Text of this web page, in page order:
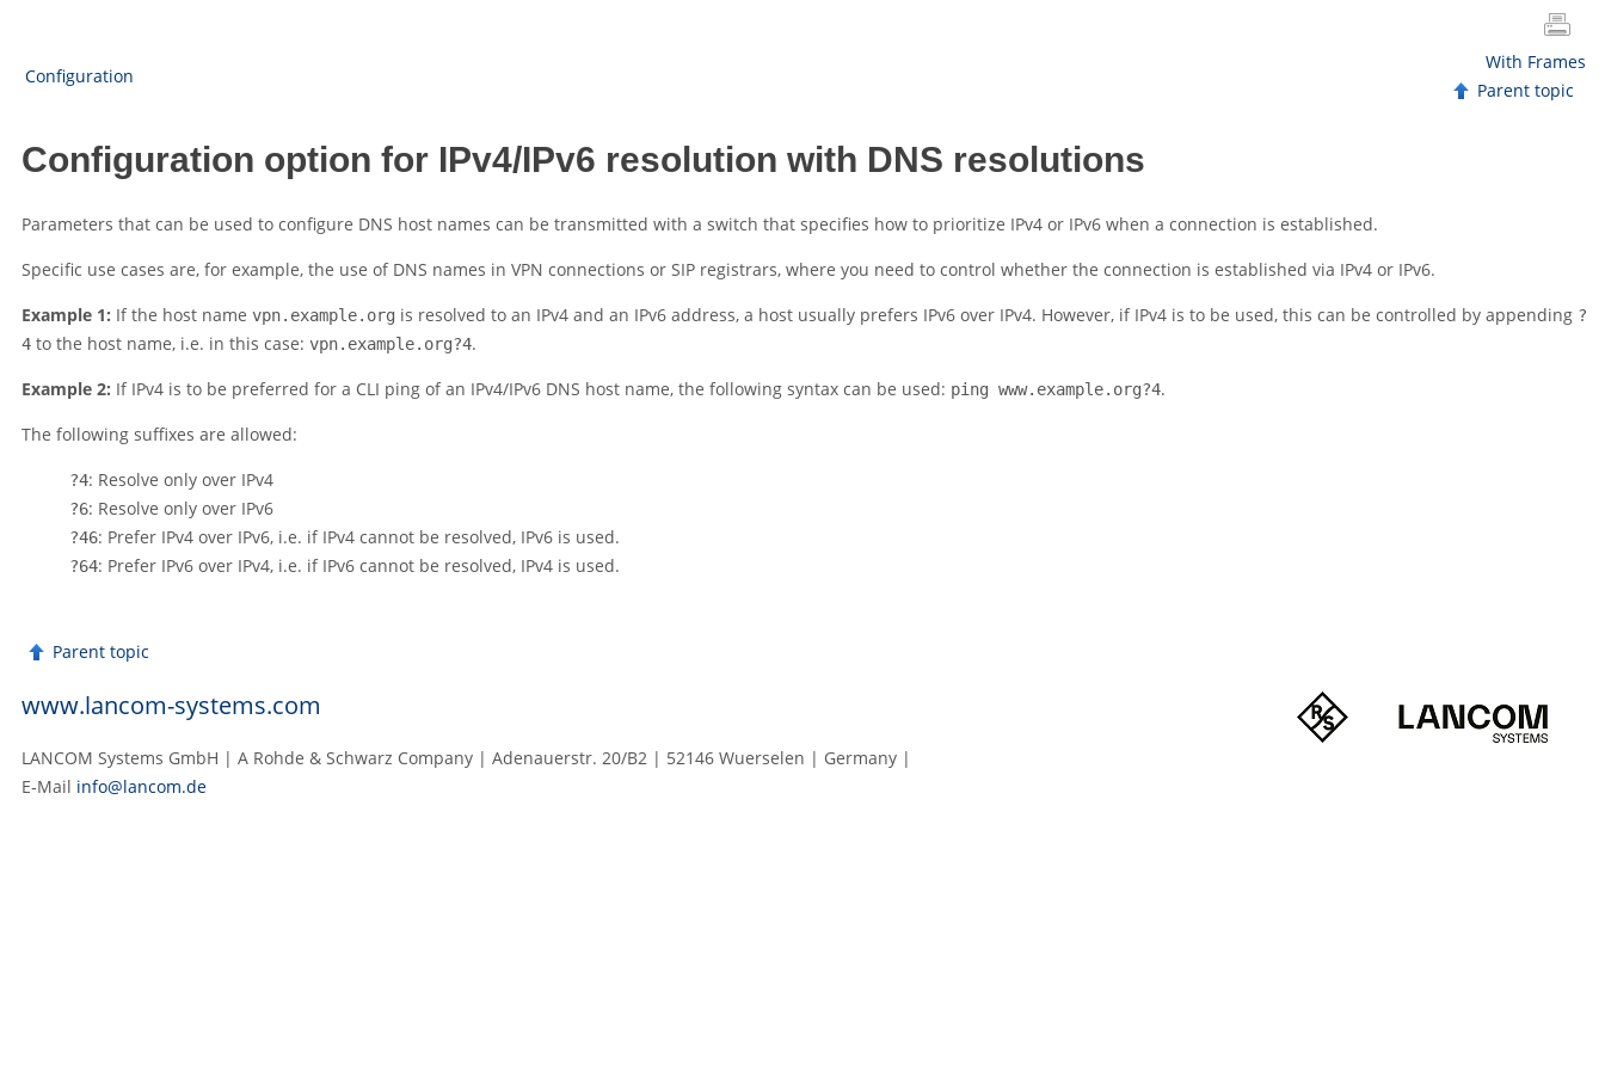
Configuration
With Frames
Parent topic
Configuration option for IPv4/IPv6 resolution with DNS resolutions
Parameters that can be used to configure DNS host names can be transmitted with a switch that specifies how to prioritize IPv4 or IPv6 when a connection is established.
Specific use cases are, for example, the use of DNS names in VPN connections or SIP registrars, where you need to control whether the connection is established via IPv4 or IPv6.
Example 1: If the host name vpn.example.org is resolved to an IPv4 and an IPv6 address, a host usually prefers IPv6 over IPv4. However, if IPv4 is to be used, this can be controlled by appending ?
4 to the host name, i.e. in this case: vpn.example.org?4.
Example 2: If IPv4 is to be preferred for a CLI ping of an IPv4/IPv6 DNS host name, the following syntax can be used: ping www.example.org?4.
The following suffixes are allowed:
?4: Resolve only over IPv4
?6: Resolve only over IPv6
?46: Prefer IPv4 over IPv6, i.e. if IPv4 cannot be resolved, IPv6 is used.
?64: Prefer IPv6 over IPv4, i.e. if IPv6 cannot be resolved, IPv4 is used.
Parent topic
www.lancom-systems.com
LANCOM Systems GmbH | A Rohde & Schwarz Company | Adenauerstr. 20/B2 | 52146 Wuerselen | Germany |
E‑Mail info@lancom.de